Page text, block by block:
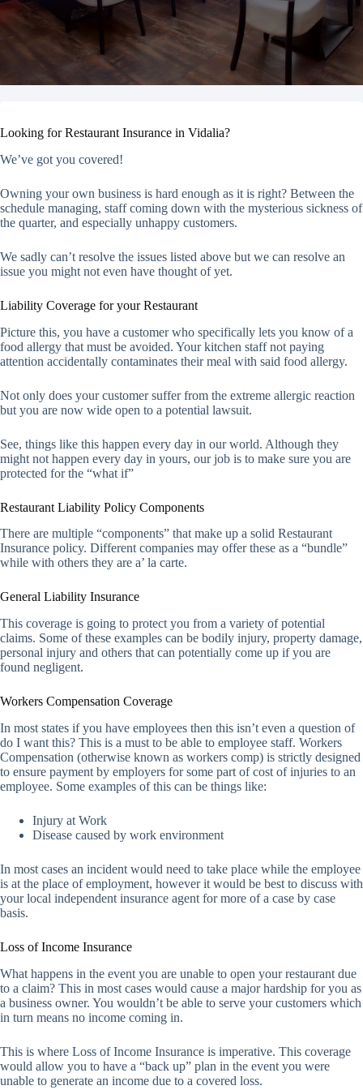
Looking for Restaurant Insurance in Vidalia?
We’ve got you covered!
Owning your own business is hard enough as it is right? Between the
schedule managing, staff coming down with the mysterious sickness of
the quarter, and especially unhappy customers.
We sadly can’t resolve the issues listed above but we can resolve an
issue you might not even have thought of yet.
Liability Coverage for your Restaurant
Picture this, you have a customer who specifically lets you know of a
food allergy that must be avoided. Your kitchen staff not paying
attention accidentally contaminates their meal with said food allergy.
Not only does your customer suffer from the extreme allergic reaction
but you are now wide open to a potential lawsuit.
See, things like this happen every day in our world. Although they
might not happen every day in yours, our job is to make sure you are
protected for the “what if”
Restaurant Liability Policy Components
There are multiple “components” that make up a solid Restaurant
Insurance policy. Different companies may offer these as a “bundle”
while with others they are a’ la carte.
General Liability Insurance
This coverage is going to protect you from a variety of potential
claims. Some of these examples can be bodily injury, property damage,
personal injury and others that can potentially come up if you are
found negligent.
Workers Compensation Coverage
In most states if you have employees then this isn’t even a question of
do I want this? This is a must to be able to employee staff. Workers
Compensation (otherwise known as workers comp) is strictly designed
to ensure payment by employers for some part of cost of injuries to an
employee. Some examples of this can be things like:
Injury at Work
Disease caused by work environment
In most cases an incident would need to take place while the employee
is at the place of employment, however it would be best to discuss with
your local independent insurance agent for more of a case by case
basis.
Loss of Income Insurance
What happens in the event you are unable to open your restaurant due
to a claim? This in most cases would cause a major hardship for you as
a business owner. You wouldn’t be able to serve your customers which
in turn means no income coming in.
This is where Loss of Income Insurance is imperative. This coverage
would allow you to have a “back up” plan in the event you were
unable to generate an income due to a covered loss.